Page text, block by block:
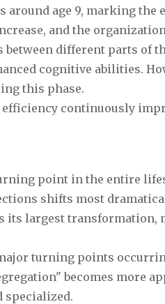
age 9, marking the
and the
different parts of
cognitive abilities.
this phase.
continuously
point in the entire
shifts most
its largest
turning points
becomes more
specialized.